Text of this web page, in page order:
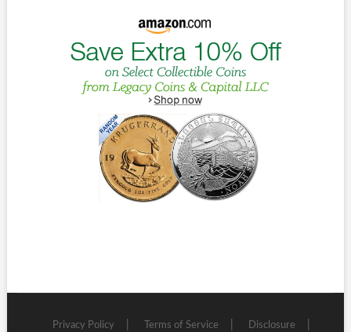
Privacy Policy Terms of Service Disclosure